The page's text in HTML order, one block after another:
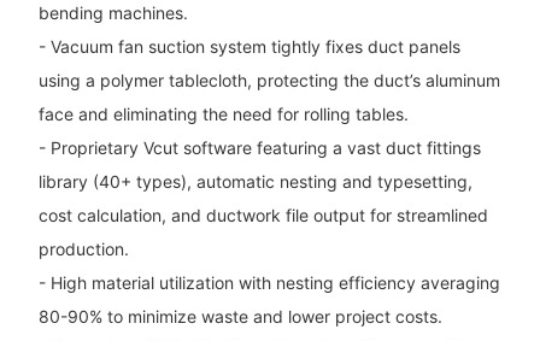
bending machines.
- Vacuum fan suction system tightly fixes duct panels
using a polymer tablecloth, protecting the duct’s aluminum
face and eliminating the need for rolling tables.
- Proprietary Vcut software featuring a vast duct fittings
library (40+ types), automatic nesting and typesetting,
cost calculation, and ductwork file output for streamlined
production.
- High material utilization with nesting efficiency averaging
80-90% to minimize waste and lower project costs.